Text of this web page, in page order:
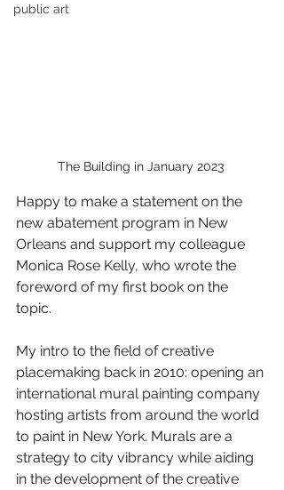
public art
The Building in January 2023
Happy to make a statement on the
new abatement program in New
Orleans and support my colleague
Monica Rose Kelly, who wrote the
foreword of my first book on the
topic.
My intro to the field of creative
placemaking back in 2010: opening an
international mural painting company
hosting artists from around the world
to paint in New York. Murals are a
strategy to city vibrancy while aiding
in the development of the creative